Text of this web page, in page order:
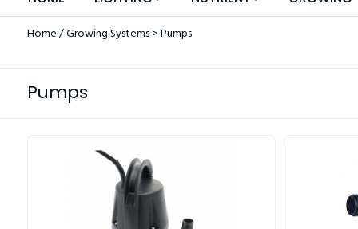
Home/Growing Systems> Pumps
Pumps